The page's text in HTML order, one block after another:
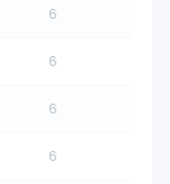
6
6
6
6